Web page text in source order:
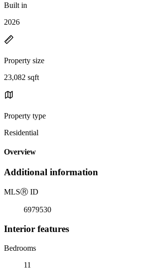
Built in
2026
Property size
23,082 sqft
Property type
Residential
Overview
Additional information
MLSⓇ ID
6979530
Interior features
Bedrooms
11